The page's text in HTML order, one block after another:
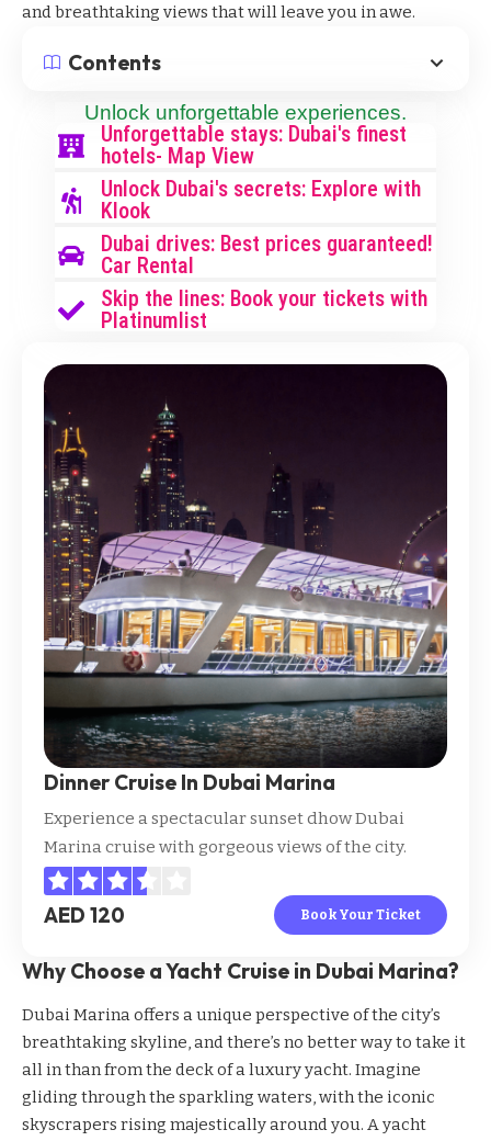
and breathtaking views that will leave you in awe.
Contents
Unlock unforgettable experiences.
Unforgettable stays: Dubai's finest
hotels- Map View
Unlock Dubai's secrets: Explore with
Klook
Dubai drives: Best prices guaranteed!
Car Rental
Skip the lines: Book your tickets with
Platinumlist
Dinner Cruise In Dubai Marina
Experience a spectacular sunset dhow Dubai
Marina cruise with gorgeous views of the city.
AED 120 Book Your Ticket
Why Choose a Yacht Cruise in Dubai Marina?
Dubai Marinaoffers a unique perspective of the city’s
breathtaking skyline, and there’s no better way to take it
all in than from the deck of a luxury yacht. Imagine
gliding through the sparkling waters, with the iconic
skyscrapers rising majestically around you. A yacht